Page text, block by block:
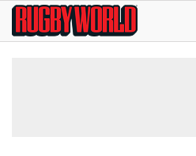
SkipRugby
World